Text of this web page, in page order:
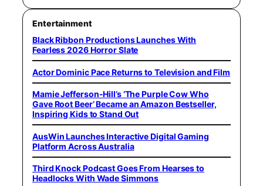
Entertainment
Black Ribbon Productions Launches With
Fearless 2026 Horror Slate
Actor Dominic Pace Returns to Television and Film
Mamie Jefferson-Hill’s ‘The Purple Cow Who
Gave Root Beer’ Became an Amazon Bestseller,
Inspiring Kids to Stand Out
AusWin Launches Interactive Digital Gaming
Platform Across Australia
Third Knock Podcast Goes From Hearses to
Headlocks With Wade Simmons